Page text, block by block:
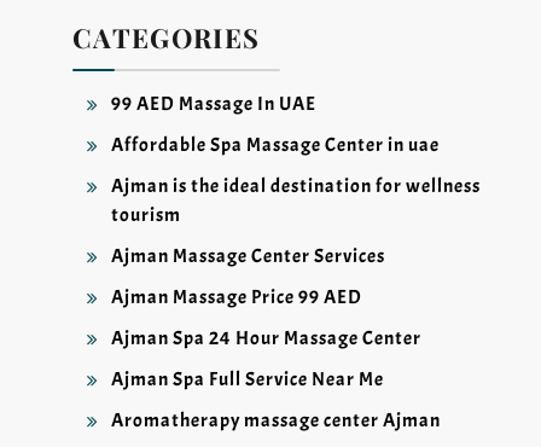
CATEGORIES
99 AED Massage In UAE
Affordable Spa Massage Center in uae
Ajman is the ideal destination for wellness
tourism
Ajman Massage Center Services
Ajman Massage Price 99 AED
Ajman Spa 24 Hour Massage Center
Ajman Spa Full Service Near Me
Aromatherapy massage center Ajman